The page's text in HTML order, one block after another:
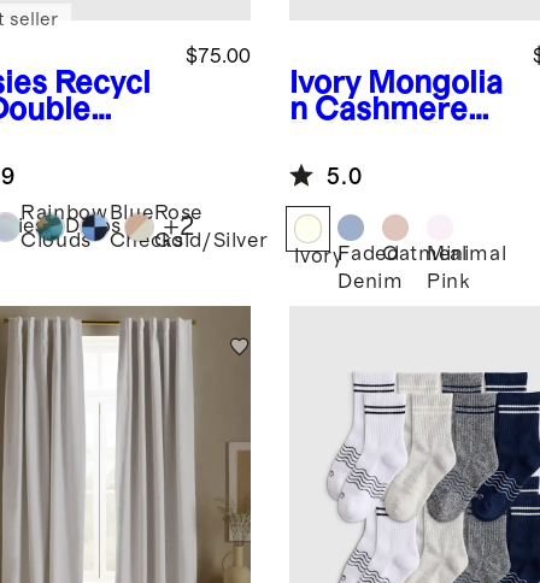
Recycl
$75.00
seller
Rainbow
Clouds
Dinos
Blue
Checks
Rose
Gold/Silver
+2
Ivory Mongolia
n Cashmere
Blanket
5.0
IvoryFaded
Denim
Oatmeal
Minimal
Pink